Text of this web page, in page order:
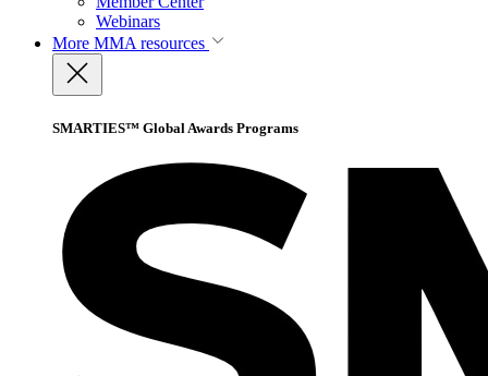
Webinars
More MMA resources
SMARTIES™ Global Awards Programs